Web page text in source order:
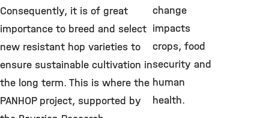
Consequently, it is of great
importance to breed and select
new resistant hop varieties to
ensure sustainable cultivation in
the long term. This is where the
PANHOP project, supported by
change
impacts
crops, food
security and
human
health.